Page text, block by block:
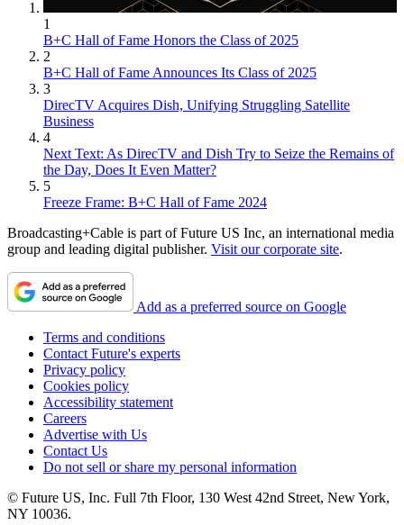
1
B+C Hall of Fame Honors the Class of 2025
2
B+C Hall of Fame Announces Its Class of 2025
3
DirecTV Acquires Dish, Unifying Struggling Satellite
Business
4
Next Text: As DirecTV and Dish Try to Seize the Remains of
the Day, Does It Even Matter?
5
Freeze Frame: B+C Hall of Fame 2024
Broadcasting+Cable is part of Future US Inc, an international media
group and leading digital publisher. Visit our corporate site.
Add as a preferred source on Google
Terms and conditions
Contact Future's experts
Privacy policy
Cookies policy
Accessibility statement
Careers
Advertise with Us
Contact Us
Do not sell or share my personal information
© Future US, Inc. Full 7th Floor, 130 West 42nd Street, New York,
NY 10036.